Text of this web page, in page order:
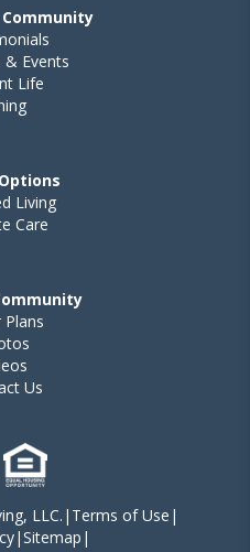
& Events
Life
Living
Care
Plans
Us
LLC. | Terms of Use |
|Sitemap |